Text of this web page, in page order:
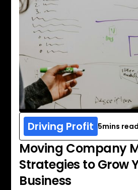
Driving Profit 5mins read
Moving Company
Strategies to Grow
Business